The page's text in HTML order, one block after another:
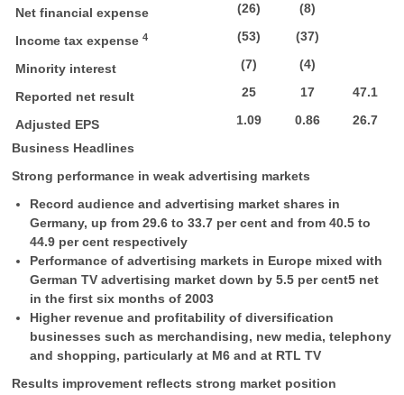
Net financial expense (26) (8)
Income tax expense 4 (53) (37)
Minority interest (7) (4)
Reported net result 25 17 47.1
Adjusted EPS 1.09 0.86
26.7
Business Headlines
Strong performance in weak advertising markets
Record audience and advertising market shares in
Germany, up from 29.6 to 33.7 per cent and from 40.5 to
44.9 per cent respectively
Performance of advertising markets in Europe mixed with
German TV advertising market down by 5.5 per cent5 net
in the first six months of 2003
Higher revenue and profitability of diversification
businesses such as merchandising, new media, telephony
and shopping, particularly at M6 and at RTL TV
Results improvement reflects strong market position